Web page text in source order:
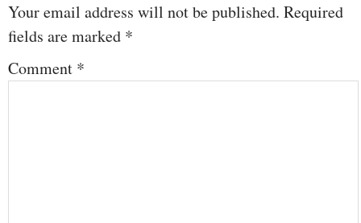
Your email address will not be published. Required
fields are marked *
Comment *